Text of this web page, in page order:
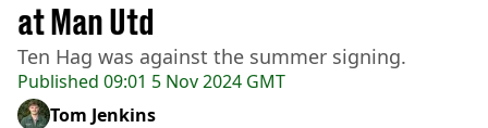
Published 09:01 5 Nov 2024 GMT
at Man Utd
Ten Hag was against the summer signing.
Tom Jenkins